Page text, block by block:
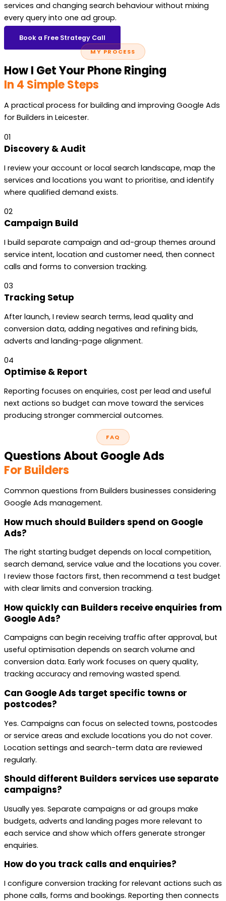
services and changing search behaviour without mixing
every query into one ad group.
Book a Free Strategy Call
MY PROCESS
How I Get Your Phone Ringing
In 4 Simple Steps
A practical process for building and improving Google Ads
for Builders in Leicester.
01
Discovery & Audit
I review your account or local search landscape, map the
services and locations you want to prioritise, and identify
where qualified demand exists.
02
Campaign Build
I build separate campaign and ad-group themes around
service intent, location and customer need, then connect
calls and forms to conversion tracking.
03
Tracking Setup
After launch, I review search terms, lead quality and
conversion data, adding negatives and refining bids,
adverts and landing-page alignment.
04
Optimise & Report
Reporting focuses on enquiries, cost per lead and useful
next actions so budget can move toward the services
producing stronger commercial outcomes.
FAQ
Questions About Google Ads
For Builders
Common questions from Builders businesses considering
Google Ads management.
How much should Builders spend on Google
Ads?
The right starting budget depends on local competition,
search demand, service value and the locations you cover.
I review those factors first, then recommend a test budget
with clear limits and conversion tracking.
How quickly can Builders receive enquiries from
Google Ads?
Campaigns can begin receiving traffic after approval, but
useful optimisation depends on search volume and
conversion data. Early work focuses on query quality,
tracking accuracy and removing wasted spend.
Can Google Ads target specific towns or
postcodes?
Yes. Campaigns can focus on selected towns, postcodes
or service areas and exclude locations you do not cover.
Location settings and search-term data are reviewed
regularly.
Should different Builders services use separate
campaigns?
Usually yes. Separate campaigns or ad groups make
budgets, adverts and landing pages more relevant to
each service and show which offers generate stronger
enquiries.
How do you track calls and enquiries?
I configure conversion tracking for relevant actions such as
phone calls, forms and bookings. Reporting then connects